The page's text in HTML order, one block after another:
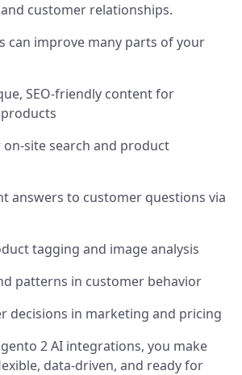
customer relationships.
can improve many parts of your
SEO-friendly content for
site search and product
answers to customer questions via
tagging and image analysis
patterns in customer behavior
decisions in marketing and pricing
2 AI integrations, you make
data-driven, and ready for